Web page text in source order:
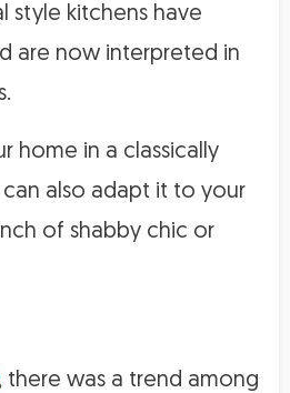
style kitchens have
are now interpreted in
home in a classically
also adapt it to your
of shabby chic or
there was a trend among